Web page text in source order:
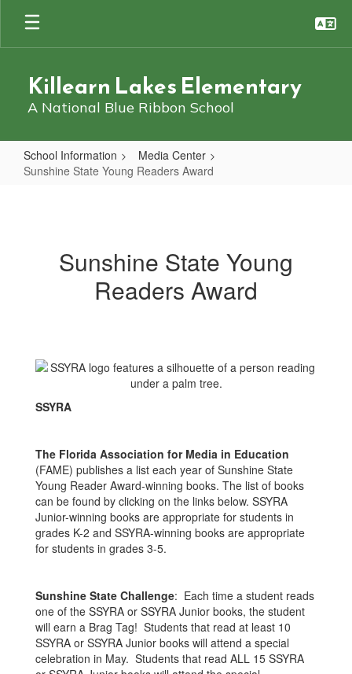
main
Killearn Lakes Elementary
A National Blue Ribbon School
School Information
Media Center
Sunshine State Young Readers Award
ReadersSunshine State Young
Readers Award
SSYRA
The Florida Association for Media in Education
(FAME) publishes a list each year of Sunshine State
Young Reader Award-winning books. The list of books
can be found by clicking on the links below. SSYRA
Junior-winning books are appropriate for students in
grades K-2 and SSYRA-winning books are appropriate
for students in grades 3-5.
Sunshine State Challenge: Each time a student reads
one of the SSYRA or SSYRA Junior books, the student
will earn a Brag Tag! Students that read at least 10
SSYRA or SSYRA Junior books will attend a special
celebration in May. Students that read ALL 15 SSYRA